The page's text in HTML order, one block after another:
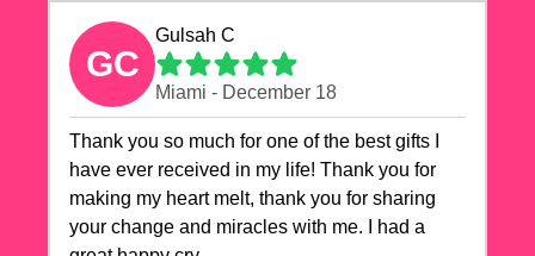
GC
Gulsah C
Miami - December 18
Thank you so much for one of the best gifts I
have ever received in my life! Thank you for
making my heart melt, thank you for sharing
your change and miracles with me. I had a